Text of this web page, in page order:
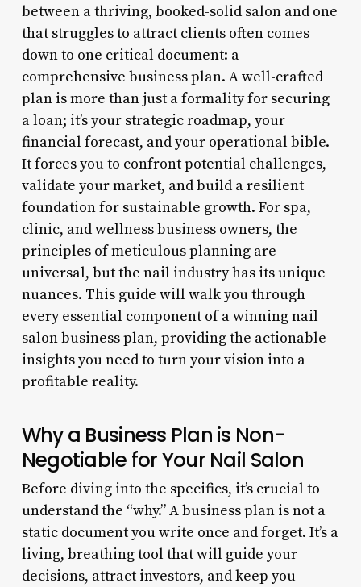
between a thriving, booked-solid salon and one
that struggles to attract clients often comes
down to one critical document: a
comprehensive business plan. A well-crafted
plan is more than just a formality for securing
a loan; it’s your strategic roadmap, your
financial forecast, and your operational bible.
It forces you to confront potential challenges,
validate your market, and build a resilient
foundation for sustainable growth. For spa,
clinic, and wellness business owners, the
principles of meticulous planning are
universal, but the nail industry has its unique
nuances. This guide will walk you through
every essential component of a winning nail
salon business plan, providing the actionable
insights you need to turn your vision into a
profitable reality.
Why a Business Plan is Non-
Negotiable for Your Nail Salon
Before diving into the specifics, it’s crucial to
understand the “why.” A business plan is not a
static document you write once and forget. It’s a
living, breathing tool that will guide your
decisions, attract investors, and keep you